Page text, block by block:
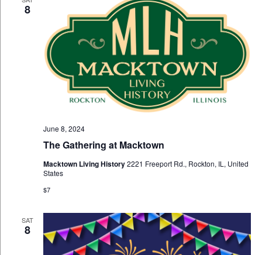
8
The Gathering at Macktown
June 8, 2024
Macktown Living History2221 Freeport Rd., Rockton, IL, United
States
$7
SAT
8